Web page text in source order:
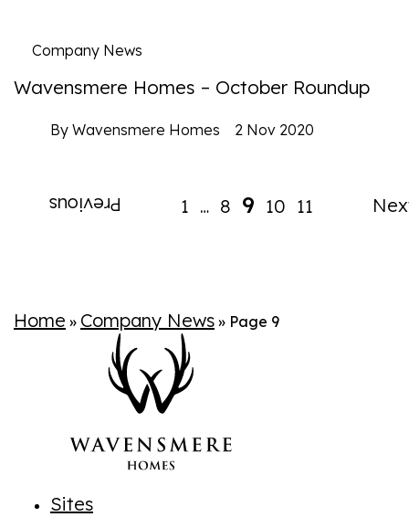
Company News
Wavensmere Homes – October Roundup
By Wavensmere Homes 2 Nov 2020
Previous 1 … 8 9 10 11
Home » Company News » Page 9
Sites